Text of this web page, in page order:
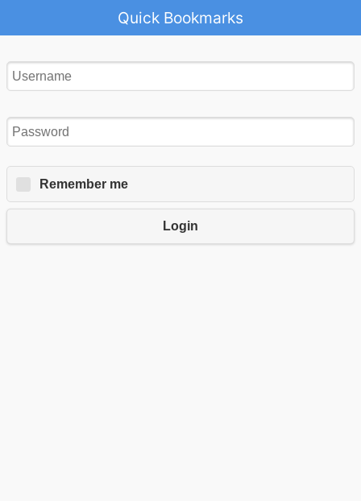
Quick Bookmarks
Remember me
Login